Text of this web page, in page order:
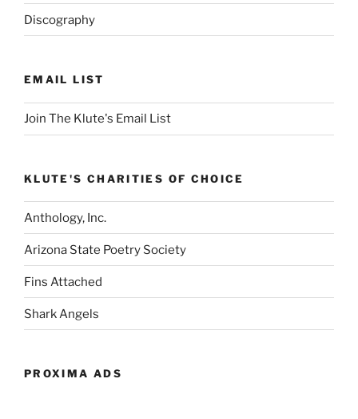
Discography
EMAIL LIST
Join The Klute's Email List
KLUTE'S CHARITIES OF CHOICE
Anthology, Inc.
Arizona State Poetry Society
Fins Attached
Shark Angels
PROXIMA ADS